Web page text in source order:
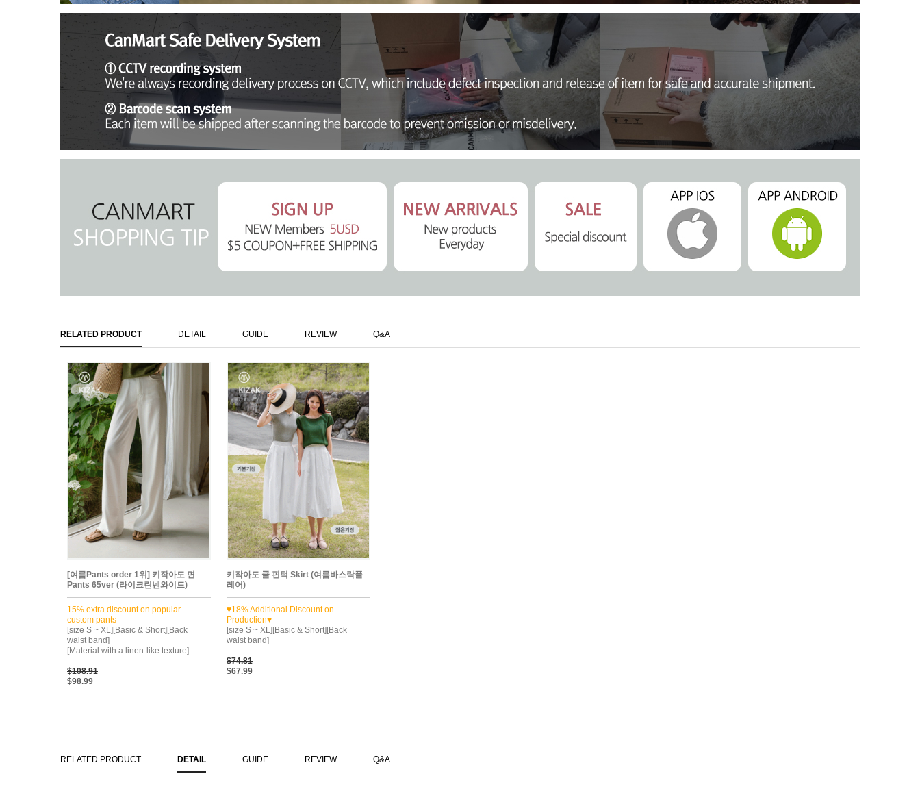
RELATED PRODUCT DETAIL GUIDE REVIEW Q&A
[여름Pants order 1위] 키작아도 면
Pants 65ver (라이크린넨와이드)
15% extra discount on popular
custom pants
[size S ~ XL][Basic & Short][Back
waist band]
[Material with a linen-like texture]
$108.91
$98.99
키작아도 쿨 핀턱 Skirt (여름바스락플
레어)
♥18% Additional Discount on
Production♥
[size S ~ XL][Basic & Short][Back
waist band]
$74.81
$67.99
RELATED PRODUCT DETAIL GUIDE REVIEW Q&A